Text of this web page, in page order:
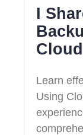
I
Learn
Using